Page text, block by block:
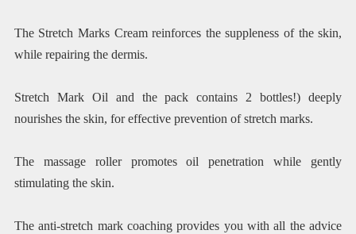
The Stretch Marks Cream reinforces the suppleness of the skin,
while repairing the dermis.
Stretch Mark Oil and the pack contains 2 bottles!) deeply
nourishes the skin, for effective prevention of stretch marks.
The massage roller promotes oil penetration while gently
stimulating the skin.
The anti-stretch mark coaching provides you with all the advice